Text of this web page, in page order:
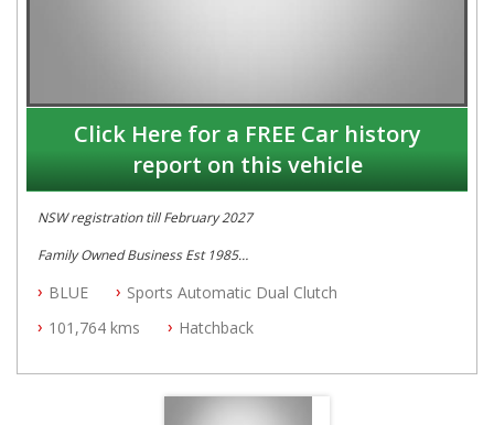
Click Here for a FREE Car history
report on this vehicle
NSW registration till February 2027
Family Owned Business Est 1985
Log books
All Cars Mechanically Workshopped
BLUE
Sports Automatic Dual Clutch
101,764 kms
Hatchback